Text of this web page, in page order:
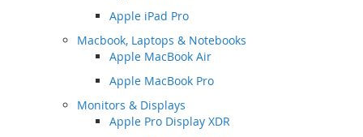
Apple iPad Pro
Macbook, Laptops & Notebooks
Apple MacBook Air
Apple MacBook Pro
Monitors & Displays
Apple Pro Display XDR